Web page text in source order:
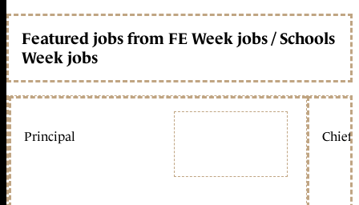
Featured jobs from FE Week jobs / Schools
Week jobs
Principal Chief